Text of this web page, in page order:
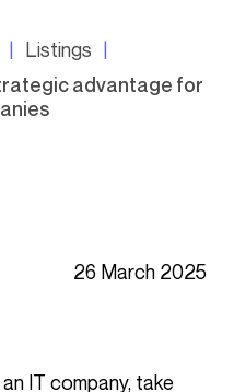
Listings
advantage for
26 March 2025